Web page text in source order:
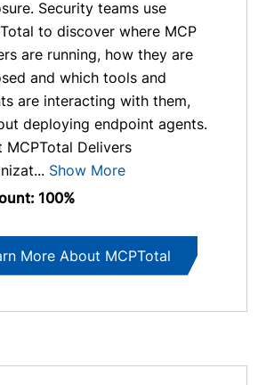
Security teams use
to discover where MCP
are running, how they are
and which tools and
are interacting with them,
deploying endpoint agents.
MCPTotal Delivers
Show More
100%
More About MCPTotal